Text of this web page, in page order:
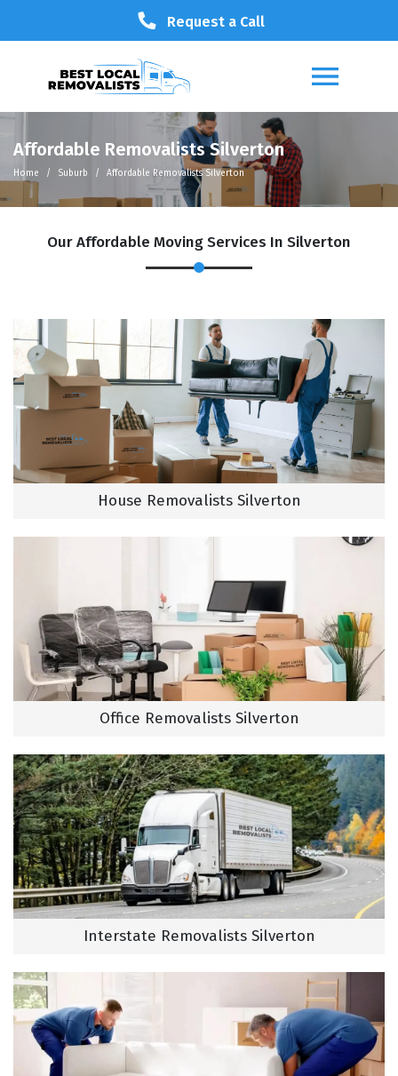
Request a Call
Affordable Removalists Silverton
Home Suburb Affordable Removalists Silverton
Our Affordable Moving Services In Silverton
House Removalists Silverton
Office Removalists Silverton
Interstate Removalists Silverton